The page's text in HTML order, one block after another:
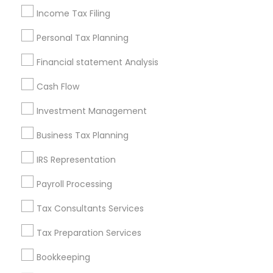
Income Tax Filing
Personal Tax Planning
Financial statement Analysis
Cash Flow
Investment Management
Business Tax Planning
IRS Representation
Payroll Processing
Tax Consultants Services
Tax Preparation Services
Bookkeeping
Company Succession Planning
Virtual Bookkeeping Companies
Manufactured Home Insurance
Health Insurance Companies
Promoted Financial & Taxation
Services Listings in Fairfield, CA
Alam One Stop Tax And Accounting Services INC
North Phoenix Tax Relief
SYRIAC CPA Tax & Accounting Services, INC
Smart Tax INC
Find Local Financial & Taxation
Services in Popular Metros